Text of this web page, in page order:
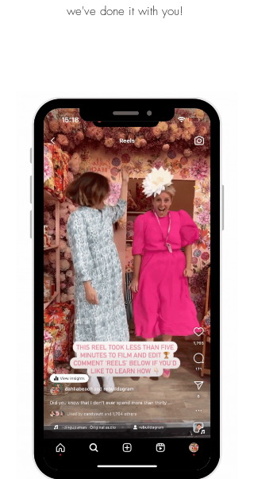
we've done it with you!